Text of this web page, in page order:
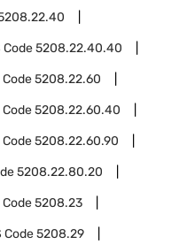
Code5208.22.40.40
Code5208.22.60
Code5208.22.60.40
Code5208.22.60.90
5208.22.80.20
Code5208.23
Code5208.29